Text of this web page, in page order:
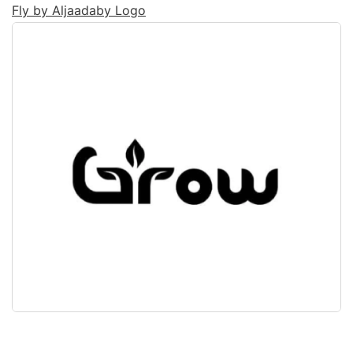
Fly by Aljaadaby Logo